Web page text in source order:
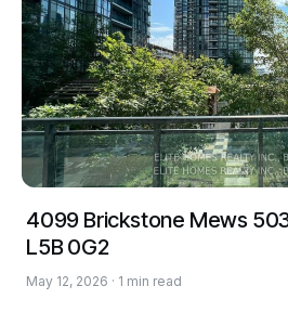
4099 Brickstone Mews
L5B 0G2
May 12, 2026 · 1 min read